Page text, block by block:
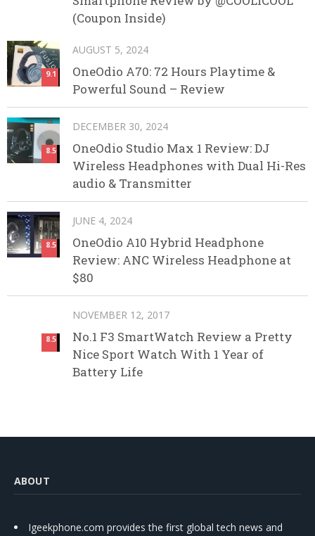
(Coupon Inside)
9.1
AUGUST 5, 2024
OneOdio A70: 72 Hours Playtime &
Powerful Sound – Review
8.5
DECEMBER 30, 2024
OneOdio Studio Max 1 Review: DJ
Wireless Headphones with Dual Hi-Res
audio & Transmitter
8.5
JUNE 4, 2024
OneOdio A10 Hybrid Headphone
Review: ANC Wireless Headphone at
$80
8.5
NOVEMBER 12, 2017
No.1 F3 SmartWatch Review a Pretty
Nice Sport Watch With 1 Year of
Battery Life
ABOUT
Igeekphone.com provides the first global tech news and